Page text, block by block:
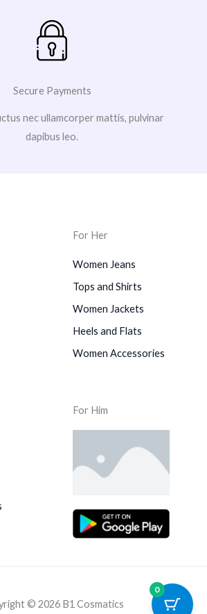
Secure Payments
nec ullamcorper mattis, pulvinar
dapibus leo.
For Her
Women Jeans
Tops and Shirts
Women Jackets
Heels and Flats
Women Accessories
For Him
© 2026 B1 Cosmatics
0